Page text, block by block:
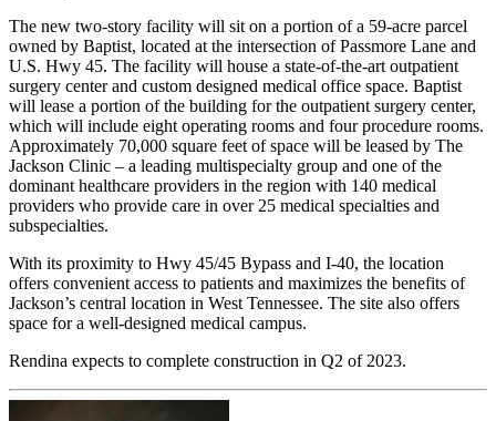
The new two-story facility will sit on a portion of a 59-acre parcel
owned by Baptist, located at the intersection of Passmore Lane and
U.S. Hwy 45. The facility will house a state-of-the-art outpatient
surgery center and custom designed medical office space. Baptist
will lease a portion of the building for the outpatient surgery center,
which will include eight operating rooms and four procedure rooms.
Approximately 70,000 square feet of space will be leased by The
Jackson Clinic – a leading multispecialty group and one of the
dominant healthcare providers in the region with 140 medical
providers who provide care in over 25 medical specialties and
subspecialties.
With its proximity to Hwy 45/45 Bypass and I-40, the location
offers convenient access to patients and maximizes the benefits of
Jackson’s central location in West Tennessee. The site also offers
space for a well-designed medical campus.
Rendina expects to complete construction in Q2 of 2023.